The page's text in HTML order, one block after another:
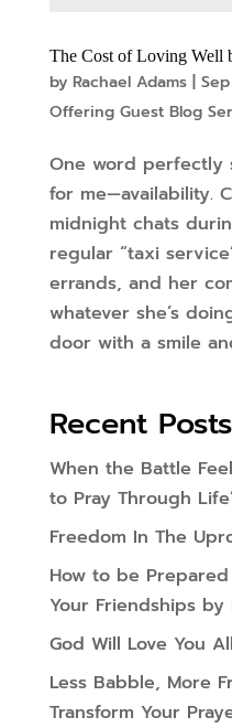
The Cost of Loving Well
by Rachael Adams|
Offering Guest Blog
One word perfectly
for me—availability.
midnight chats
regular “taxi
errands, and her
whatever she’s
door with a smile
Recent Posts
When the Battle
to Pray Through
Freedom In The
How to be
Your Friendships by
God Will Love You
Less Babble, More
Transform Your